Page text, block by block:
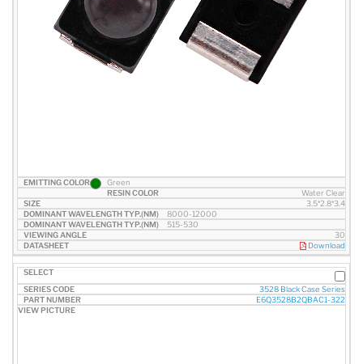
Green
Water Clear
3.5*2.8*3.4
8000-12000
515-530
30
Download
3528 Black Case Series
E6Q3528B2QBAC1-322